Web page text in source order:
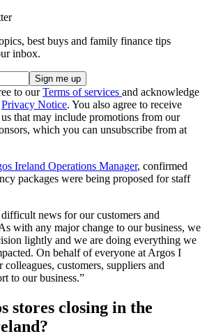
best buys and family finance tips
inbox.
to ourTerms of services and acknowledge
Privacy Notice. You also agree to receive
that may include promotions from our
which you can unsubscribe from at
Ireland Operations Manager, confirmed
packages were being proposed for staff
news for our customers and
with any major change to our business, we
lightly and we are doing everything we
On behalf of everyone at Argos I
customers, suppliers and
to our business.”
stores closing in the